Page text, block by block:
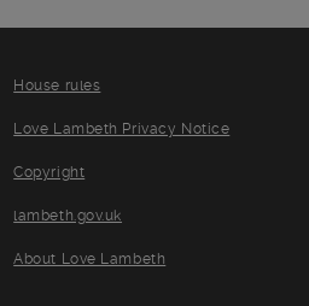
House rules
Love Lambeth Privacy Notice
Copyright
lambeth.gov.uk
About Love Lambeth